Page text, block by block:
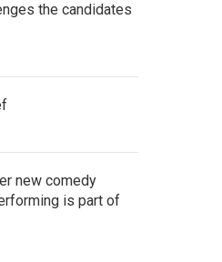
the candidates
new comedy
is part of